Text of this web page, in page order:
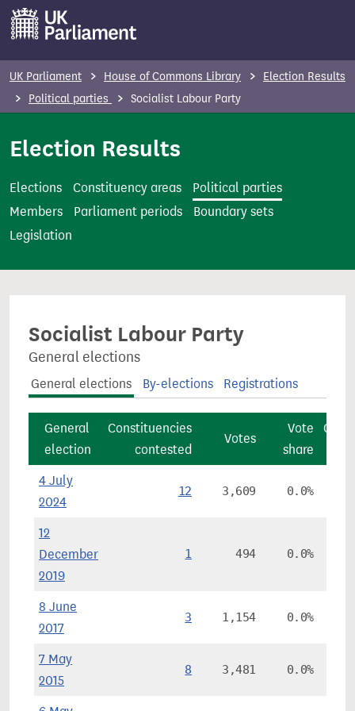
o
n
UK Parliament House of Commons Library
Election Results
Political parties
Socialist Labour Party
Election Results
Elections Constituency areas
Political parties
Members
Parliament periods
Boundary sets
Legislation
Socialist Labour Party
General elections
General elections By-elections Registrations
General
election
Constituencies
contested
Votes
Vote
share
4 July
2024
12 3,609 0.0%
12
December
2019
1 494 0.0%
8 June
2017
3 1,154 0.0%
7 May
2015
8 3,481 0.0%